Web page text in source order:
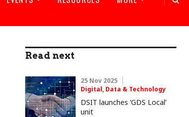
Read next
25 Nov 2025
Digital, Data & Technology
DSIT launches ‘GDS Local’
unit